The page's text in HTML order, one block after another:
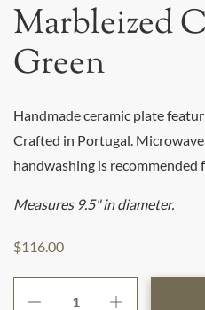
Marbleized
Green
Handmade ceramic plate
Crafted in Portugal.
handwashing is recommended
Measures 9.5" in diameter.
$116.00